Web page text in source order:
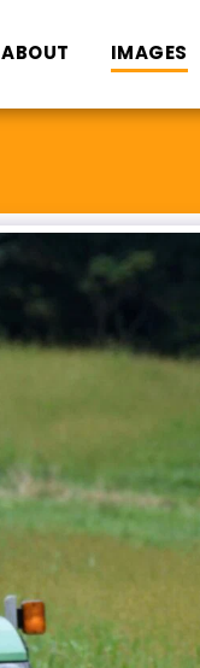
ABOUT IMAGES